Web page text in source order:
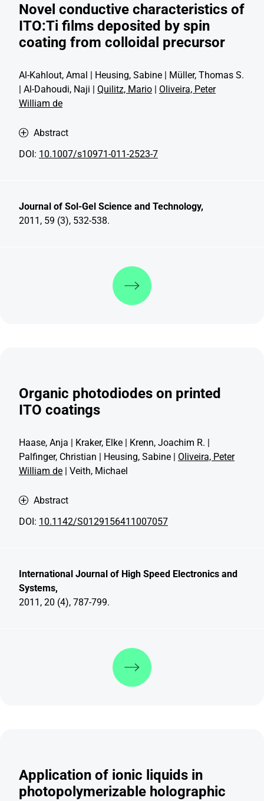
Novel conductive characteristics of
ITO:Ti films deposited by spin
coating from colloidal precursor
Al-Kahlout, Amal | Heusing, Sabine | Müller, Thomas S.
| Al-Dahoudi, Naji | Quilitz, Mario | Oliveira, Peter
William de
Abstract
DOI: 10.1007/s10971-011-2523-7
Journal of Sol-Gel Science and Technology,
2011, 59 (3), 532-538.
Discover more
Organic photodiodes on printed
ITO coatings
Haase, Anja | Kraker, Elke | Krenn, Joachim R. |
Palfinger, Christian | Heusing, Sabine | Oliveira, Peter
William de | Veith, Michael
Abstract
DOI: 10.1142/S0129156411007057
International Journal of High Speed Electronics and
Systems,
2011, 20 (4), 787-799.
Discover more
Application of ionic liquids in
photopolymerizable holographic